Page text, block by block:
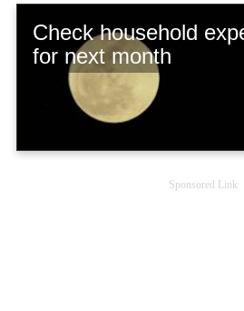
Check household
for next month
Sponsored Link